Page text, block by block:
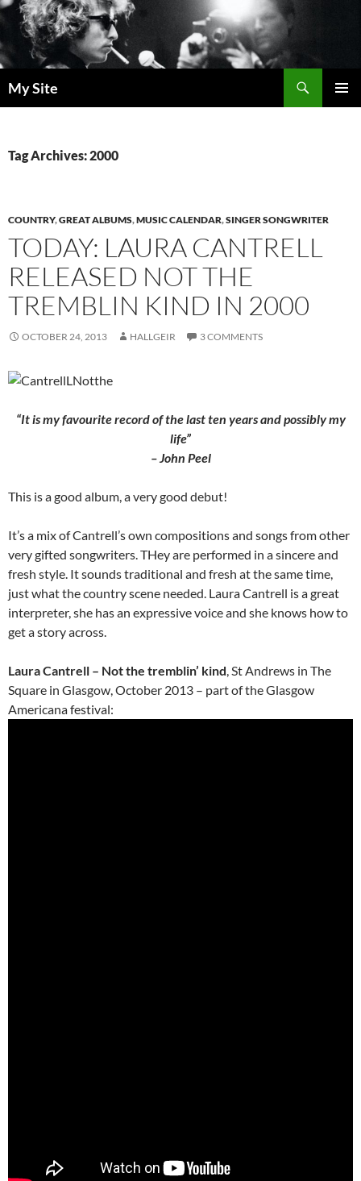
Skip
to
content
My Site
Tag Archives: 2000
COUNTRY,GREAT ALBUMS,MUSIC CALENDAR,SINGER SONGWRITER
TODAY: LAURA CANTRELL
RELEASED NOT THE
TREMBLIN KIND IN 2000
OCTOBER 24, 2013 HALLGEIR 3 COMMENTS
“It is my favourite record of the last ten years and possibly my
life”
– John Peel
This is a good album, a very good debut!
It’s a mix of Cantrell’s own compositions and songs from other
very gifted songwriters. THey are performed in a sincere and
fresh style. It sounds traditional and fresh at the same time,
just what the country scene needed. Laura Cantrell is a great
interpreter, she has an expressive voice and she knows how to
get a story across.
Laura Cantrell – Not the tremblin’ kind, St Andrews in The
Square in Glasgow, October 2013 – part of the Glasgow
Americana festival: